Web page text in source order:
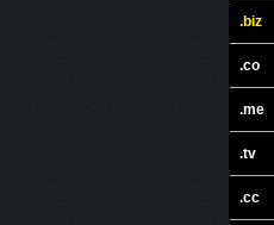
.biz
.co
.me
.tv
.cc